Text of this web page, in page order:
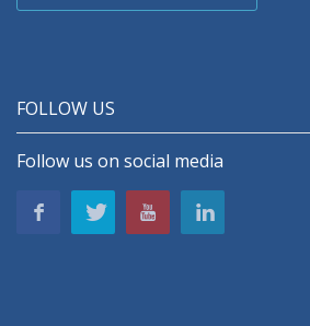
FOLLOW US
Follow us on social media